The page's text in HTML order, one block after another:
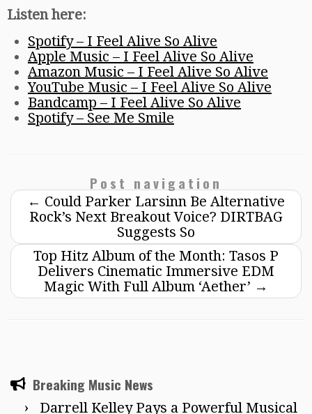
Listen here:
Spotify – I Feel Alive So Alive
Apple Music – I Feel Alive So Alive
Amazon Music – I Feel Alive So Alive
YouTube Music – I Feel Alive So Alive
Bandcamp – I Feel Alive So Alive
Spotify – See Me Smile
Post navigation
← Could Parker Larsinn Be Alternative
Rock’s Next Breakout Voice? DIRTBAG
Suggests So
Top Hitz Album of the Month: Tasos P
Delivers Cinematic Immersive EDM
Magic With Full Album ‘Aether’ →
Breaking Music News
Darrell Kelley Pays a Powerful Musical